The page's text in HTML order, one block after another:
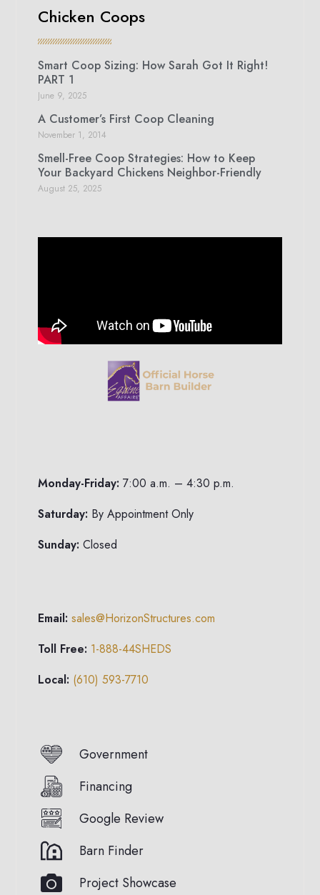
Chicken Coops
Smart Coop Sizing: How Sarah Got It Right!
PART 1
June 9, 2025
A Customer’s First Coop Cleaning
November 1, 2014
Smell-Free Coop Strategies: How to Keep
Your Backyard Chickens Neighbor-Friendly
August 25, 2025
Monday-Friday: 7:00 a.m. – 4:30 p.m.
Saturday: By Appointment Only
Sunday: Closed
Email:sales@HorizonStructures.com
Toll Free: 1-888-44SHEDS
Local: (610) 593-7710
Government
Financing
Google Review
Barn Finder
Project Showcase